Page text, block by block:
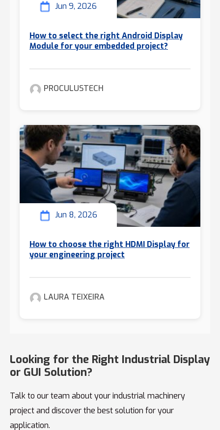
Jun 9, 2026
How to select the right Android Display
Module for your embedded project?
PROCULUSTECH
Jun 8, 2026
How to choose the right HDMI Display for
your engineering project
LAURA TEIXEIRA
Looking for the Right Industrial Display
or GUI Solution?
Talk to our team about your industrial machinery
project and discover the best solution for your
application.